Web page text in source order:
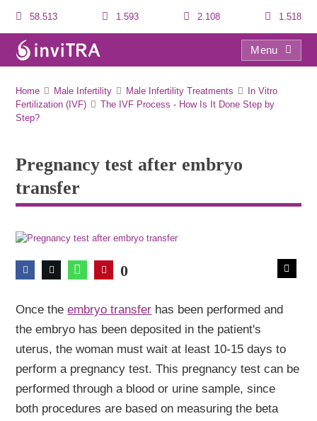
58.513 1.593 2.108 1.518
Menu
Home Male Infertility Male Infertility Treatments
In Vitro
Fertilization (IVF)
The IVF Process - How Is It Done Step by
Step?
Pregnancy test after embryo
transfer
0
Once theembryo transfer has been performed and
the embryo has been deposited in the patient's
uterus, the woman must wait at least 10-15 days to
perform a pregnancy test. This pregnancy test can be
performed through a blood or urine sample, since
both procedures are based on measuring the beta